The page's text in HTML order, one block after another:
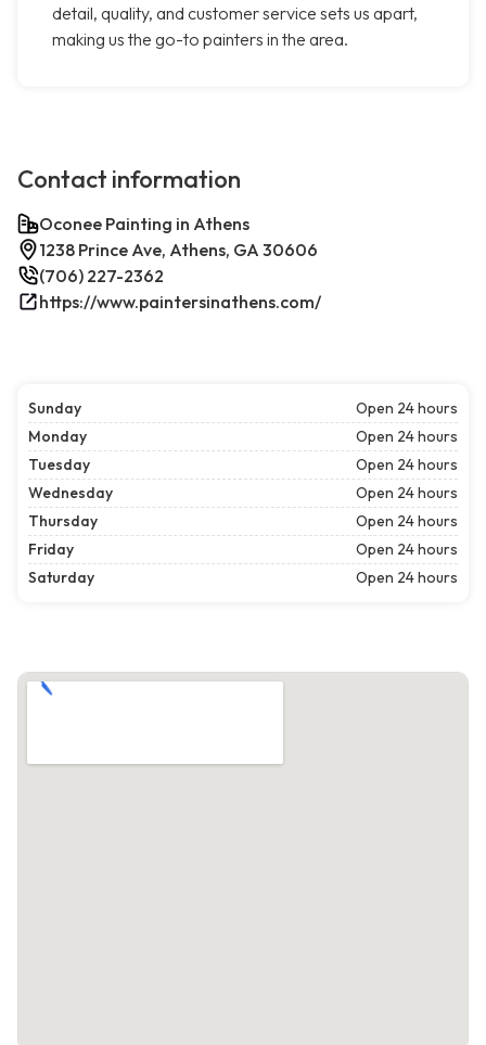
detail, quality, and customer service sets us apart,
making us the go-to painters in the area.
Contact information
Oconee Painting in Athens
1238 Prince Ave, Athens, GA 30606
(706) 227-2362
https://www.paintersinathens.com/
Sunday
Open 24 hours
Monday
Open 24 hours
Tuesday
Open 24 hours
Wednesday
Open 24 hours
Thursday
Open 24 hours
Friday
Open 24 hours
Saturday
Open 24 hours